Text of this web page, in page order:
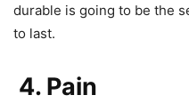
durable is going to be the
to last.
4. Pain